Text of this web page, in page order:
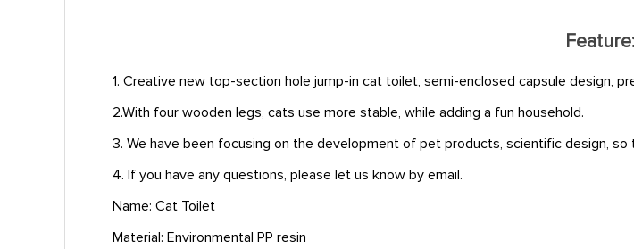
Feature:
1. Creative new top-section hole jump-in cat toilet, semi-enclosed capsule design,
2.With four wooden legs, cats use more stable, while adding a fun household.
3. We have been focusing on the development of pet products, scientific design,
4. If you have any questions, please let us know by email.
Name: Cat Toilet
Material: Environmental PP resin